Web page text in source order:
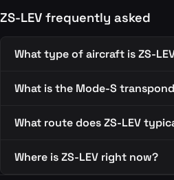
ZS-LEV frequently asked
What type of aircraft is ZS-
What is the Mode-S
What route does ZS-LEV
Where is ZS-LEV right now?